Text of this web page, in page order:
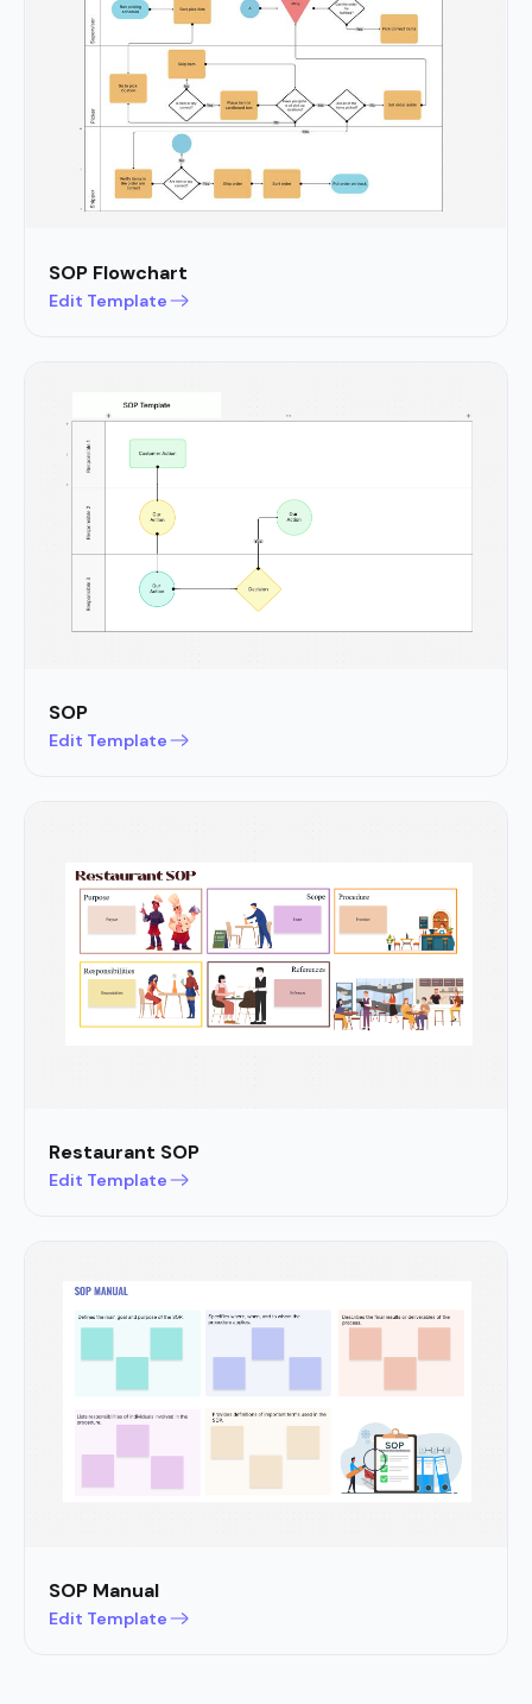
SOP Flowchart
Edit Template
SOP
Edit Template
Restaurant SOP
Edit Template
SOP Manual
Edit Template